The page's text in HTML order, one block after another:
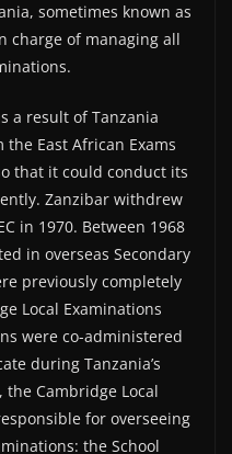
sometimes known as
charge of managing all
a result of Tanzania
East African Exams
that it could conduct its
Zanzibar withdrew
in 1970. Between 1968
in overseas Secondary
previously completely
Local Examinations
were co-administered
during Tanzania’s
Cambridge Local
for overseeing
the School